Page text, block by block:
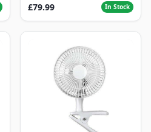
£79.99
In Stock